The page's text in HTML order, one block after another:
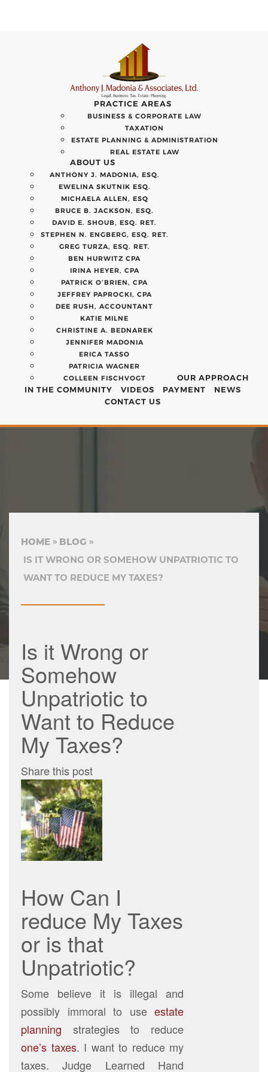
PRACTICE AREAS
BUSINESS & CORPORATE LAW
TAXATION
ESTATE PLANNING & ADMINISTRATION
REAL ESTATE LAW
ABOUT US
ANTHONY J. MADONIA, ESQ.
EWELINA SKUTNIK ESQ.
MICHAELA ALLEN, ESQ
BRUCE B. JACKSON, ESQ.
DAVID E. SHOUB, ESQ. RET.
STEPHEN N. ENGBERG, ESQ. RET.
GREG TURZA, ESQ. RET.
BEN HURWITZ CPA
IRINA HEYER, CPA
PATRICK O’BRIEN, CPA
JEFFREY PAPROCKI, CPA
DEE RUSH, ACCOUNTANT
KATIE MILNE
CHRISTINE A. BEDNAREK
JENNIFER MADONIA
ERICA TASSO
PATRICIA WAGNER
COLLEEN FISCHVOGT
OUR APPROACH
IN THE COMMUNITY
VIDEOS PAYMENT
NEWS
CONTACT US
HOME
BLOG
IS IT WRONG OR SOMEHOW UNPATRIOTIC TO
WANT TO REDUCE MY TAXES?
Is it Wrong or
Somehow
Unpatriotic to
Want to Reduce
My Taxes?
Share this post
How Can I
reduce My Taxes
or is that
Unpatriotic?
Some believe it is illegal and
possibly immoral to useestate
planning strategies to reduce
one’s taxes. I want to reduce my
taxes. Judge Learned Hand